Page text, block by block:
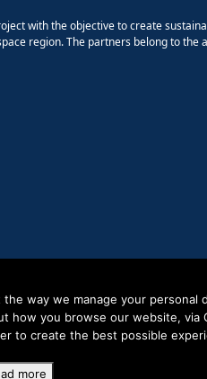
with the objective to create
region. The partners belong to
2023
way we manage your personal
how you browse our website, via
to create the best possible
more